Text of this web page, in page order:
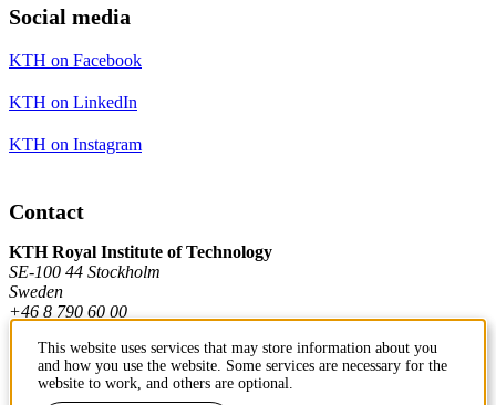
Social media
KTH on Facebook
KTH on LinkedIn
KTH on Instagram
Contact
KTH Royal Institute of Technology
SE-100 44 Stockholm
Sweden
+46 8 790 60 00
Contact KTH
This website uses services that may store information about you
and how you use the website. Some services are necessary for the
website to work, and others are optional.